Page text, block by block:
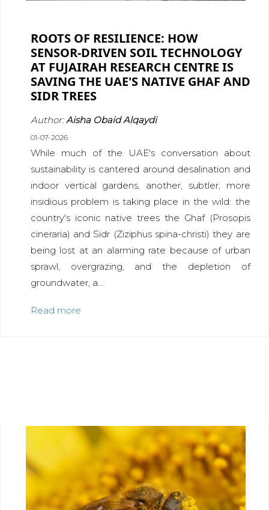
ROOTS OF RESILIENCE: HOW
SENSOR-DRIVEN SOIL TECHNOLOGY
AT FUJAIRAH RESEARCH CENTRE IS
SAVING THE UAE'S NATIVE GHAF AND
SIDR TREES
Author:Aisha Obaid Alqaydi
01-07-2026
While much of the UAE's conversation about
sustainability is cantered around desalination and
indoor vertical gardens, another, subtler, more
insidious problem is taking place in the wild: the
country's iconic native trees the Ghaf (Prosopis
cineraria) and Sidr (Ziziphus spina-christi) they are
being lost at an alarming rate because of urban
sprawl, overgrazing, and the depletion of
groundwater, a...
Read more